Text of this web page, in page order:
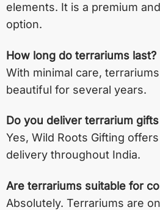
elements. It is a premium
option.
How long do terrariums last?
With minimal care,
beautiful for several years.
Do you deliver terrarium
Yes, Wild Roots Gifting
delivery throughout India.
Are terrariums suitable for
Absolutely. Terrariums are